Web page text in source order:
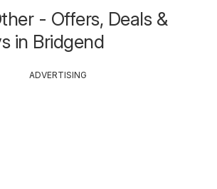
- Offers, Deals &
in Bridgend
ADVERTISING